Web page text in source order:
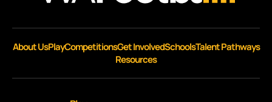
About UsPlayCompetitionsGet InvolvedSchoolsTalent Pathways
Resources